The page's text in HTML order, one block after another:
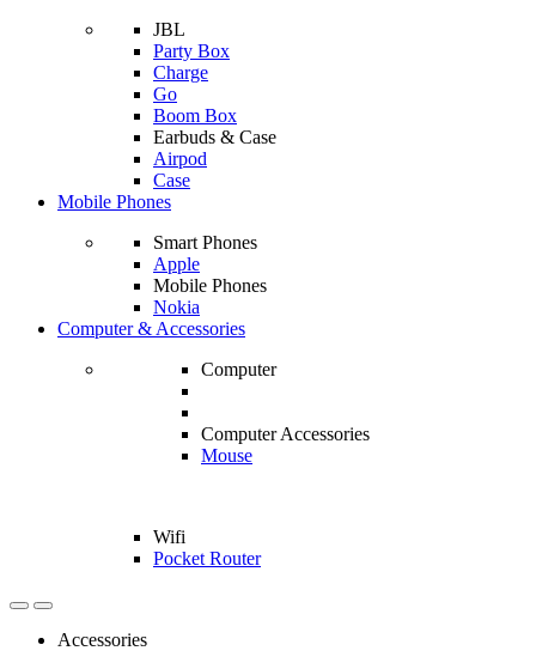
JBL
Party Box
Charge
Go
Boom Box
Earbuds & Case
Airpod
Case
Mobile Phones
Smart Phones
Apple
Mobile Phones
Nokia
Computer & Accessories
Computer
Computer Accessories
Mouse
Wifi
Pocket Router
Accessories